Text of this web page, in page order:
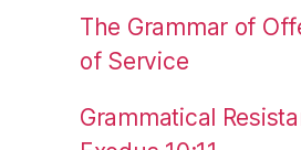
The Grammar of
of Service
Grammatical